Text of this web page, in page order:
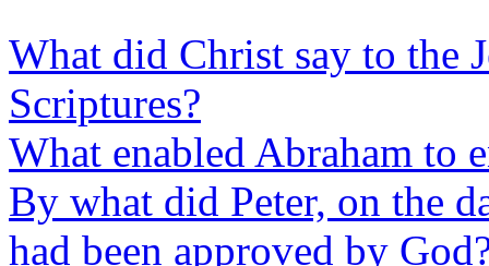
What did Christ say to the
Scriptures?
What enabled Abraham to
By what did Peter, on the
had been approved by